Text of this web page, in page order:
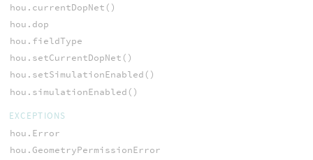
hou.currentDopNet()
hou.dop
hou.fieldType
hou.setCurrentDopNet()
hou.setSimulationEnabled()
hou.simulationEnabled()
EXCEPTIONS
hou.Error
hou.GeometryPermissionError